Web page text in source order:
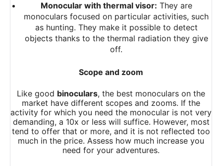
Monocular with thermal visor: They are
monoculars focused on particular activities, such
as hunting. They make it possible to detect
objects thanks to the thermal radiation they give
off.
Scope and zoom
Like good binoculars, the best monoculars on the
market have different scopes and zooms. If the
activity for which you need the monocular is not very
demanding, a 10x or less will suffice. However, most
tend to offer that or more, and it is not reflected too
much in the price. Assess how much increase you
need for your adventures.